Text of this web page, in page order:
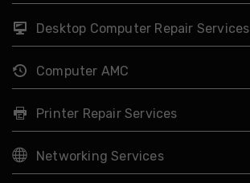
Desktop Computer Repair Services
Computer AMC
Printer Repair Services
Networking Services